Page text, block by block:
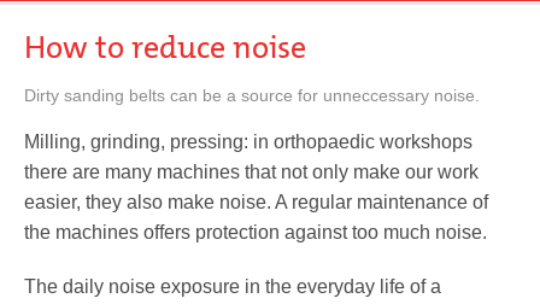
News
Pedorthics International
How to reduce noise
Dirty sanding belts can be a source for unneccessary noise.
Milling, grinding, pressing: in orthopaedic workshops
there are many machines that not only make our work
easier, they also make noise. A regular maintenance of
the machines offers ­protection against too much noise.
The daily noise exposure in the everyday life of a